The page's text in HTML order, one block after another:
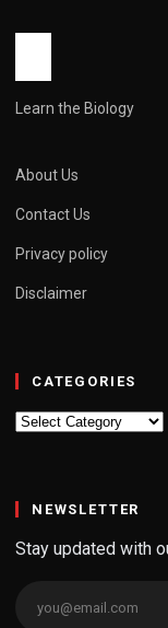
Learn the Biology
About Us
Contact Us
Privacy policy
Disclaimer
CATEGORIES
Categories
NEWSLETTER
Stay updated with